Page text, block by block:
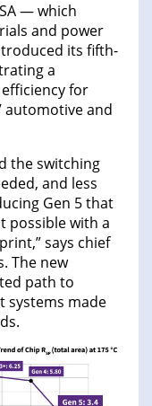
— which
and power
its fifth-
a
for
automotive and
the switching
and less
Gen 5 that
possible with a
says chief
The new
path to
systems made